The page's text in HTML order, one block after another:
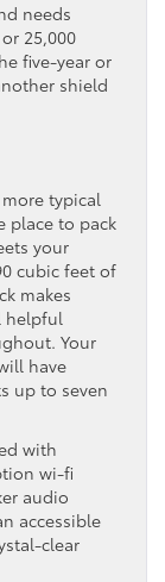
needs
25,000
five-year or
shield
typical
place to pack
your
cubic feet of
makes
helpful
Your
have
up to seven
with
wi-fi
audio
accessible
clear